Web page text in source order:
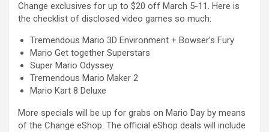
Change exclusives for up to $20 off March 5-11. Here is
the checklist of disclosed video games so much:
Tremendous Mario 3D Environment + Bowser’s Fury
Mario Get together Superstars
Super Mario Odyssey
Tremendous Mario Maker 2
Mario Kart 8 Deluxe
More specials will be up for grabs on Mario Day by means
of the Change eShop. The official eShop deals will include